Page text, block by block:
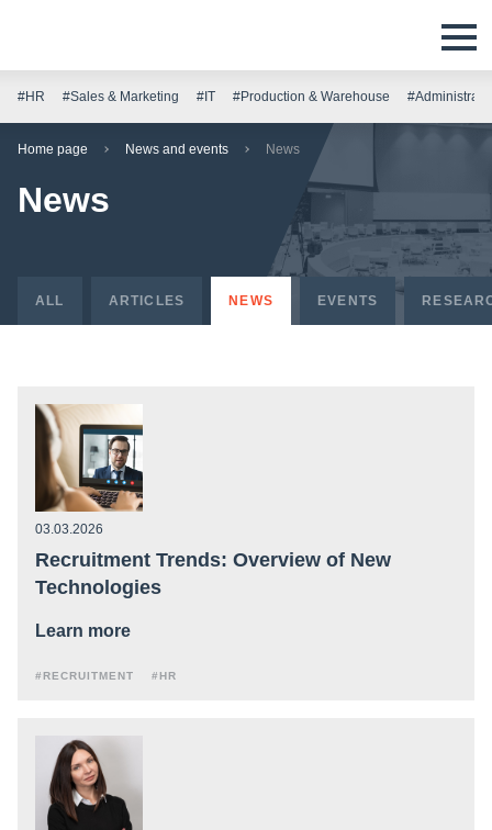
#HR #Sales & Marketing #IT #Production & Warehouse
Home page News and events News
News
ALL ARTICLES NEWS EVENTS
03.03.2026
Recruitment Trends: Overview of New
Technologies
Learn more
#RECRUITMENT #HR